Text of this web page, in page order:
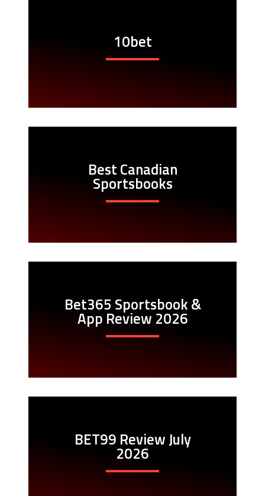
10bet
Best Canadian
Sportsbooks
Bet365 Sportsbook &
App Review 2026
BET99 Review July
2026